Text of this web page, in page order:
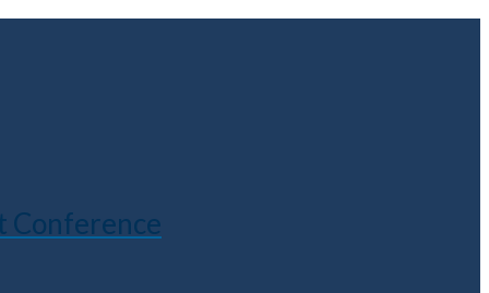
Conference